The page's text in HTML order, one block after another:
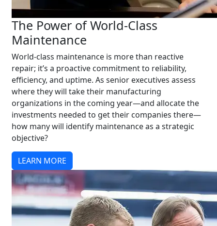
The Power of World-Class
Maintenance
World-class maintenance is more than reactive
repair; it’s a proactive commitment to reliability,
efficiency, and uptime. As senior executives assess
where they will take their manufacturing
organizations in the coming year—and allocate the
investments needed to get their companies there—
how many will identify maintenance as a strategic
objective?
LEARN MORE